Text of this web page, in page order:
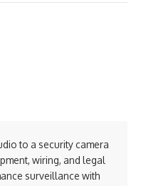
to a security camera
wiring, and legal
surveillance with